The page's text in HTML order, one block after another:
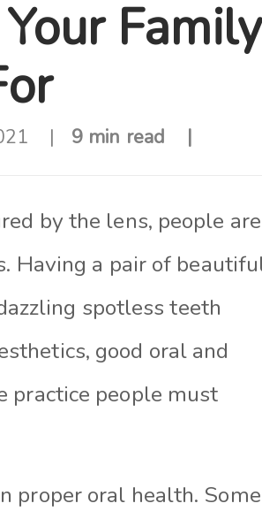
Family
9 min read
by the lens, people are
Having a pair of
spotless teeth
good oral and
practice people must
proper oral health. Some